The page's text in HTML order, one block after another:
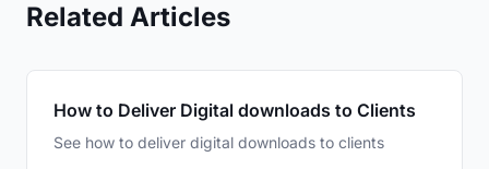
Related Articles
How to Deliver Digital downloads to Clients
See how to deliver digital downloads to clients